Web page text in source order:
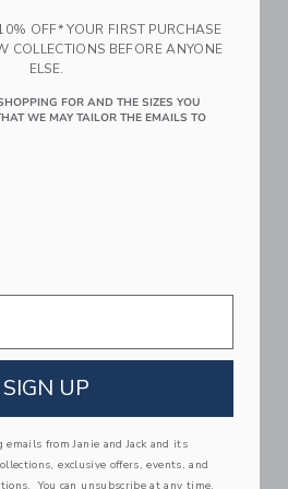
to
PEANUTS™ Snoopy
Varsity Jacket
Includes Additional 20% Off
Free Shipping
to
The Sherpa Jacket
Price reduced from
$99.00 $33.97
Final Sale
OFF* YOUR FIRST PURCHASE
COLLECTIONS BEFORE ANYONE
ELSE.
FOR AND THE SIZES YOU
WE MAY TAILOR THE EMAILS TO
SIGN UP
emails from Janie and Jack and its
exclusive offers, events, and
You can unsubscribe at any time.